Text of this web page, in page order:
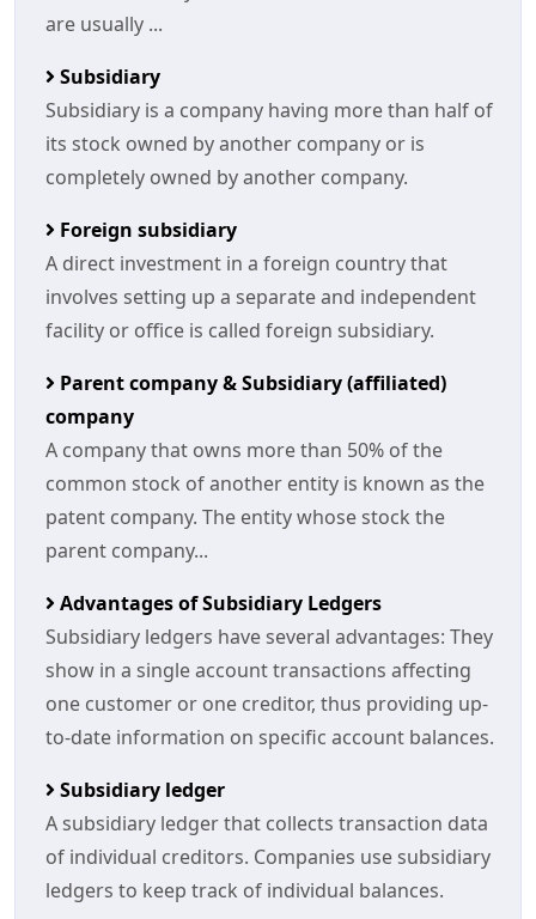
are usually ...
Subsidiary
Subsidiary is a company having more than half of
its stock owned by another company or is
completely owned by another company.
Foreign subsidiary
A direct investment in a foreign country that
involves setting up a separate and independent
facility or office is called foreign subsidiary.
Parent company & Subsidiary (affiliated)
company
A company that owns more than 50% of the
common stock of another entity is known as the
patent company. The entity whose stock the
parent company...
Advantages of Subsidiary Ledgers
Subsidiary ledgers have several advantages: They
show in a single account transactions affecting
one customer or one creditor, thus providing up-
to-date information on specific account balances.
Subsidiary ledger
A subsidiary ledger that collects transaction data
of individual creditors. Companies use subsidiary
ledgers to keep track of individual balances.